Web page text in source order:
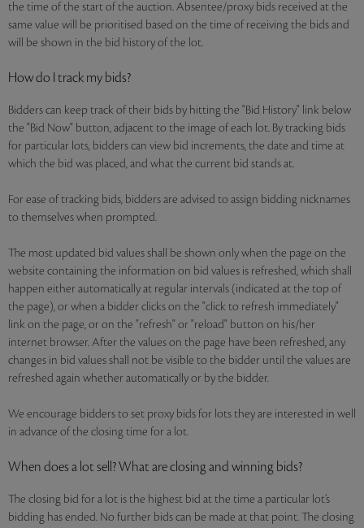
the time of the start of the auction. Absentee/proxy bids received at the
same value will be prioritised based on the time of receiving the bids and
will be shown in the bid history of the lot.
How do I track my bids?
Bidders can keep track of their bids by hitting the "Bid History" link below
the "Bid Now" button, adjacent to the image of each lot. By tracking bids
for particular lots, bidders can view bid increments, the date and time at
which the bid was placed, and what the current bid stands at.
For ease of tracking bids, bidders are advised to assign bidding nicknames
to themselves when prompted.
The most updated bid values shall be shown only when the page on the
website containing the information on bid values is refreshed, which shall
happen either automatically at regular intervals (indicated at the top of
the page), or when a bidder clicks on the "click to refresh immediately"
link on the page, or on the "refresh" or "reload" button on his/her
internet browser. After the values on the page have been refreshed, any
changes in bid values shall not be visible to the bidder until the values are
refreshed again whether automatically or by the bidder.
We encourage bidders to set proxy bids for lots they are interested in well
in advance of the closing time for a lot.
When does a lot sell? What are closing and winning bids?
The closing bid for a lot is the highest bid at the time a particular lot’s
bidding has ended. No further bids can be made at that point. The closing